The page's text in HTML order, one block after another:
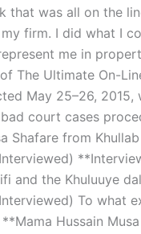
that was all on the
firm. I did what I
me in
The Ultimate On-
May 25–26,
court cases
Shafare from
and the Khuluuye
To what
**Mama Hussain